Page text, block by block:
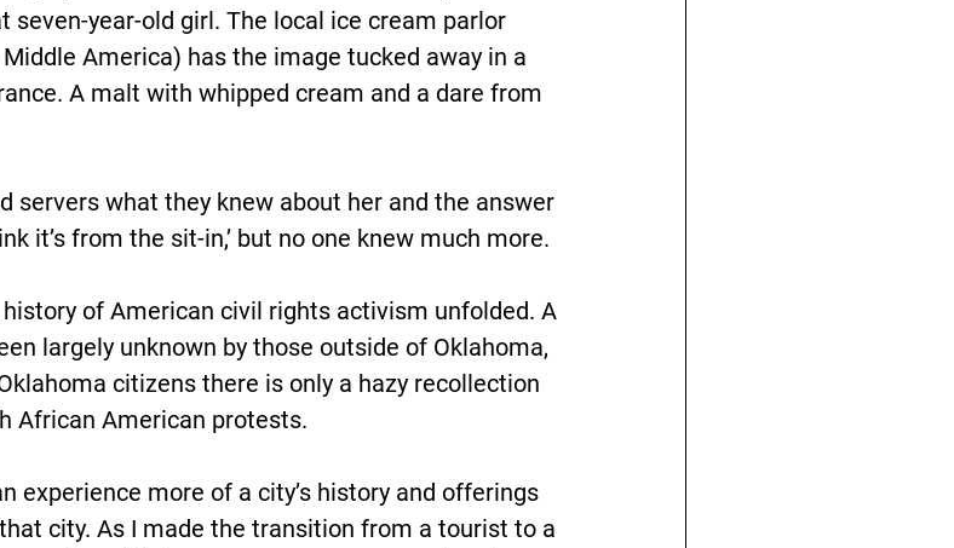
seven-year-old girl. The local ice cream parlor
America) has the image tucked away in a
A malt with whipped cream and a dare from
servers what they knew about her and the answer
it’s from the sit-in,’ but no one knew much more.
of American civil rights activism unfolded. A
largely unknown by those outside of Oklahoma,
citizens there is only a hazy recollection
African American protests.
experience more of a city’s history and offerings
city. As I made the transition from a tourist to a